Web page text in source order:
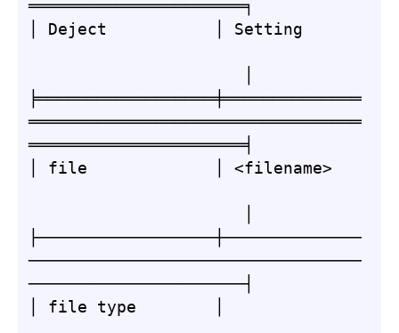
══════════════════════╕
│ Deject           │ Setting
╞══════════════════╪══════════════
══════════════════════════════════
══════════════════════╡
│ file             │ <filename>
├──────────────────┼──────────────
──────────────────────────────────
──────────────────────┤
│ file type        │